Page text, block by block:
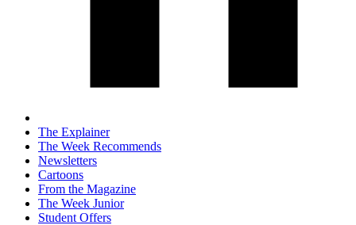
The Explainer
The Week Recommends
Newsletters
Cartoons
From the Magazine
The Week Junior
Student Offers